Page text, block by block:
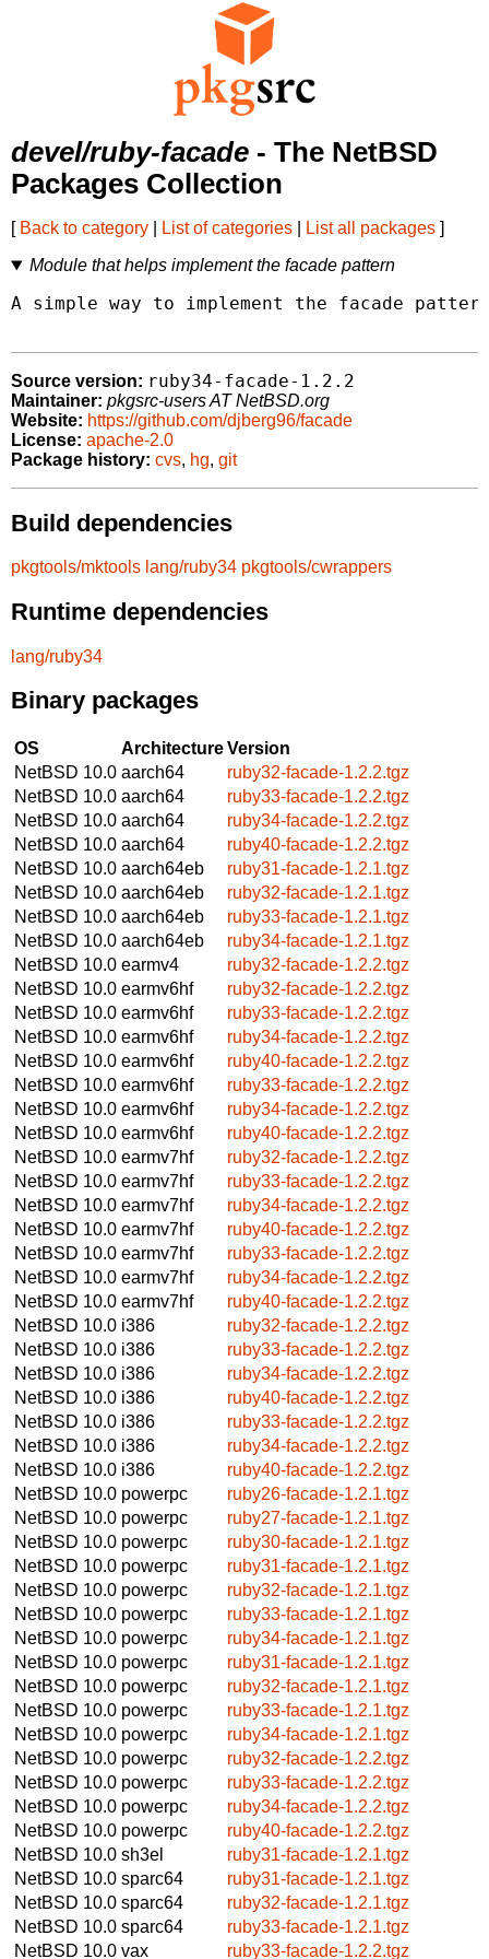
devel/ruby-facade - The NetBSD
Packages Collection
[ Back to category List of categories List all packages ]
Module that helps implement the facade pattern
A simple way to implement the facade
Source version: ruby34-facade-1.2.2
Maintainer: pkgsrc-users AT NetBSD.org
Website: https://github.com/djberg96/facade
License: apache-2.0
Package history: cvs, hg, git
Build dependencies
pkgtools/mktools lang/ruby34 pkgtools/cwrappers
Runtime dependencies
lang/ruby34
Binary packages
OS ArchitectureVersion
NetBSD 10.0 aarch64
ruby32-facade-1.2.2.tgz
NetBSD 10.0 aarch64
ruby33-facade-1.2.2.tgz
NetBSD 10.0 aarch64
ruby34-facade-1.2.2.tgz
NetBSD 10.0 aarch64
ruby40-facade-1.2.2.tgz
NetBSD 10.0 aarch64eb
ruby31-facade-1.2.1.tgz
NetBSD 10.0 aarch64eb
ruby32-facade-1.2.1.tgz
NetBSD 10.0 aarch64eb
ruby33-facade-1.2.1.tgz
NetBSD 10.0 aarch64eb
ruby34-facade-1.2.1.tgz
NetBSD 10.0 earmv4
ruby32-facade-1.2.2.tgz
NetBSD 10.0 earmv6hf
ruby32-facade-1.2.2.tgz
NetBSD 10.0 earmv6hf
ruby33-facade-1.2.2.tgz
NetBSD 10.0 earmv6hf
ruby34-facade-1.2.2.tgz
NetBSD 10.0 earmv6hf
ruby40-facade-1.2.2.tgz
NetBSD 10.0 earmv6hf
ruby33-facade-1.2.2.tgz
NetBSD 10.0 earmv6hf
ruby34-facade-1.2.2.tgz
NetBSD 10.0 earmv6hf
ruby40-facade-1.2.2.tgz
NetBSD 10.0 earmv7hf
ruby32-facade-1.2.2.tgz
NetBSD 10.0 earmv7hf
ruby33-facade-1.2.2.tgz
NetBSD 10.0 earmv7hf
ruby34-facade-1.2.2.tgz
NetBSD 10.0 earmv7hf
ruby40-facade-1.2.2.tgz
NetBSD 10.0 earmv7hf
ruby33-facade-1.2.2.tgz
NetBSD 10.0 earmv7hf
ruby34-facade-1.2.2.tgz
NetBSD 10.0 earmv7hf
ruby40-facade-1.2.2.tgz
NetBSD 10.0 i386
ruby32-facade-1.2.2.tgz
NetBSD 10.0 i386
ruby33-facade-1.2.2.tgz
NetBSD 10.0 i386
ruby34-facade-1.2.2.tgz
NetBSD 10.0 i386
ruby40-facade-1.2.2.tgz
NetBSD 10.0 i386
ruby33-facade-1.2.2.tgz
NetBSD 10.0 i386
ruby34-facade-1.2.2.tgz
NetBSD 10.0 i386
ruby40-facade-1.2.2.tgz
NetBSD 10.0 powerpc
ruby26-facade-1.2.1.tgz
NetBSD 10.0 powerpc
ruby27-facade-1.2.1.tgz
NetBSD 10.0 powerpc
ruby30-facade-1.2.1.tgz
NetBSD 10.0 powerpc
ruby31-facade-1.2.1.tgz
NetBSD 10.0 powerpc
ruby32-facade-1.2.1.tgz
NetBSD 10.0 powerpc
ruby33-facade-1.2.1.tgz
NetBSD 10.0 powerpc
ruby34-facade-1.2.1.tgz
NetBSD 10.0 powerpc
ruby31-facade-1.2.1.tgz
NetBSD 10.0 powerpc
ruby32-facade-1.2.1.tgz
NetBSD 10.0 powerpc
ruby33-facade-1.2.1.tgz
NetBSD 10.0 powerpc
ruby34-facade-1.2.1.tgz
NetBSD 10.0 powerpc
ruby32-facade-1.2.2.tgz
NetBSD 10.0 powerpc
ruby33-facade-1.2.2.tgz
NetBSD 10.0 powerpc
ruby34-facade-1.2.2.tgz
NetBSD 10.0 powerpc
ruby40-facade-1.2.2.tgz
NetBSD 10.0 sh3el
ruby31-facade-1.2.1.tgz
NetBSD 10.0 sparc64
ruby31-facade-1.2.1.tgz
NetBSD 10.0 sparc64
ruby32-facade-1.2.1.tgz
NetBSD 10.0 sparc64
ruby33-facade-1.2.1.tgz
NetBSD 10.0 vax ruby33-facade-1.2.2.tgz